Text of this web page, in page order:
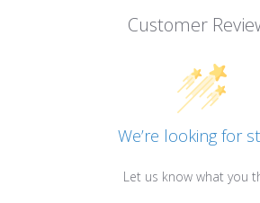
Customer
We’re looking for
Let us know what you